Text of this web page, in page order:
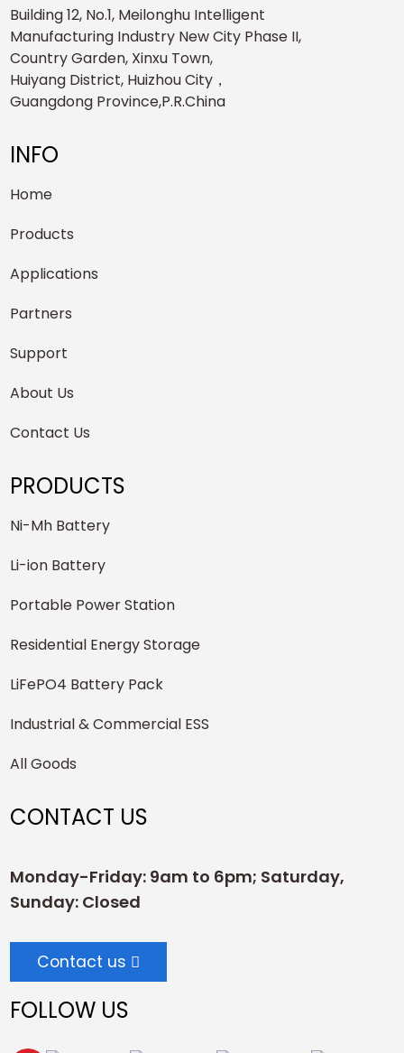
Building 12, No.1, Meilonghu Intelligent
Manufacturing Industry New City Phase II,
Country Garden, Xinxu Town,
Huiyang District, Huizhou City，
Guangdong Province,P.R.China
INFO
Home
Products
Applications
Partners
Support
About Us
Contact Us
PRODUCTS
Ni-Mh Battery
Li-ion Battery
Portable Power Station
Residential Energy Storage
LiFePO4 Battery Pack
Industrial & Commercial ESS
All Goods
CONTACT US
Monday-Friday: 9am to 6pm; Saturday,
Sunday: Closed
Contact us
FOLLOW US